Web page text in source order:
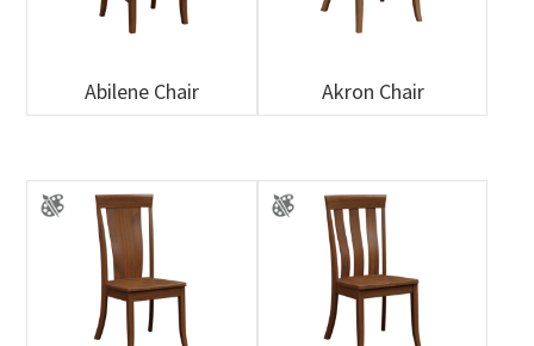
Abilene Chair Akron Chair